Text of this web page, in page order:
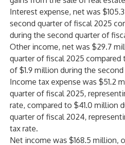
Interest expense, net was
second quarter of fiscal 2025
during the second quarter of
Other income, net was $29.7
quarter of fiscal 2025
of $1.9 million during the
Income tax expense was $51.2
quarter of fiscal 2025,
rate, compared to $41.0 million
quarter of fiscal 2024,
tax rate.
Net income was $168.5 million,